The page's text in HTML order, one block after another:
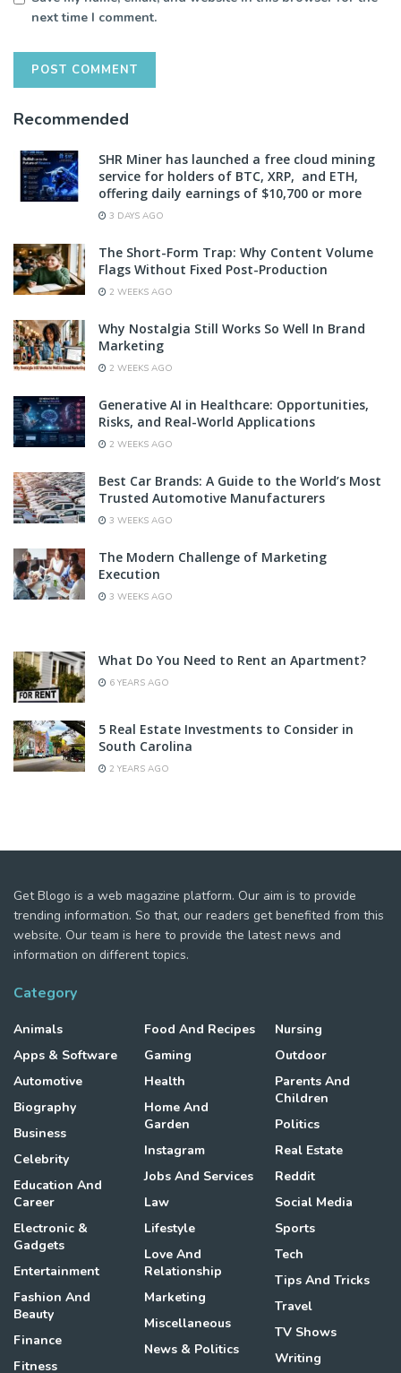
next time I comment.
Recommended
SHR Miner has launched a free cloud mining
service for holders of BTC, XRP, and ETH,
offering daily earnings of $10,700 or more
3 DAYS AGO
The Short-Form Trap: Why Content Volume
Flags Without Fixed Post-Production
2 WEEKS AGO
Why Nostalgia Still Works So Well In Brand
Marketing
2 WEEKS AGO
Generative AI in Healthcare: Opportunities,
Risks, and Real-World Applications
2 WEEKS AGO
Best Car Brands: A Guide to the World’s Most
Trusted Automotive Manufacturers
3 WEEKS AGO
The Modern Challenge of Marketing
Execution
3 WEEKS AGO
What Do You Need to Rent an Apartment?
6 YEARS AGO
5 Real Estate Investments to Consider in
South Carolina
2 YEARS AGO
Get Blogo is a web magazine platform. Our aim is to provide
trending information. So that, our readers get benefited from this
website. Our team is here to provide the latest news and
information on different topics.
Category
Animals
Apps & Software
Automotive
Biography
Business
Celebrity
Education And
Career
Electronic &
Gadgets
Entertainment
Fashion And
Beauty
Finance
Fitness
Food And Recipes
Gaming
Health
Home And
Garden
Instagram
Jobs And Services
Law
Lifestyle
Love And
Relationship
Marketing
Miscellaneous
News & Politics
Nursing
Outdoor
Parents And
Children
Politics
Real Estate
Reddit
Social Media
Sports
Tech
Tips And Tricks
Travel
TV Shows
Writing